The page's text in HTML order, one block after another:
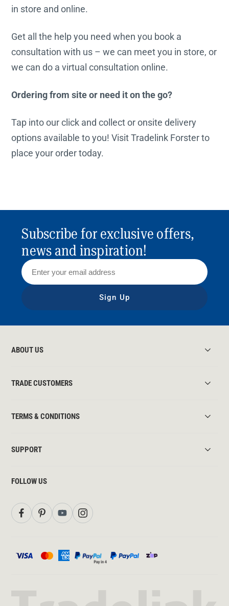
in store and online.
Get all the help you need when you book a
consultation with us – we can meet you in store, or
we can do a virtual consultation online.
Ordering from site or need it on the go?
Tap into our click and collect or onsite delivery
options available to you! Visit Tradelink Forster to
place your order today.
Subscribe for exclusive offers,
news and inspiration!
Sign Up
ABOUT US
TRADE CUSTOMERS
TERMS & CONDITIONS
SUPPORT
FOLLOW US